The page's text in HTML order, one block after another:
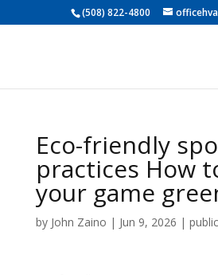
(508) 822-4800
Eco-friendly
practices How
your game
by John Zaino | Jun 9, 2026 | public